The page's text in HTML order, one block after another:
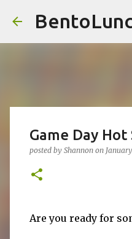
Game Day
posted by Shannon on
Are you ready for